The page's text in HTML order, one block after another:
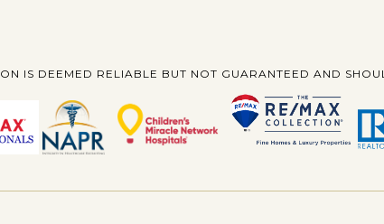
IS DEEMED RELIABLE BUT NOT GUARANTEED AND